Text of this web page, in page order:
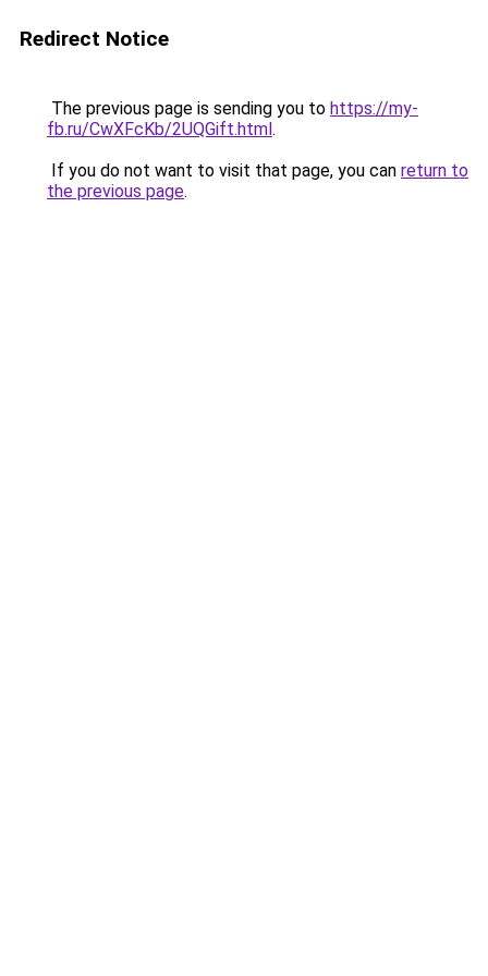
Redirect Notice
The previous page is sending you to https://my-
fb.ru/CwXFcKb/2UQGift.html.
If you do not want to visit that page, you can return to
the previous page.